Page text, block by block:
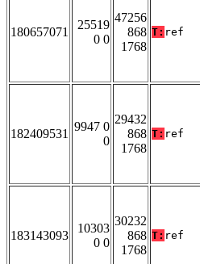
180657071
25519
0 0
47256
868
1768
T: ref
182409531
9947 0
0
29432
868
1768
T: ref
183143093
10303
0 0
30232
868
1768
T: ref